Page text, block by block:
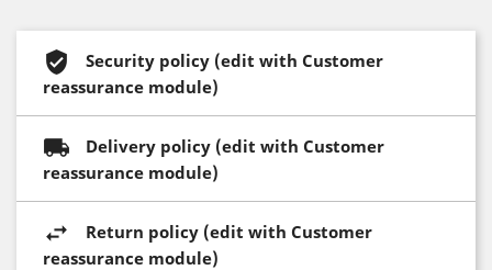
Security policy (edit with Customer
reassurance module)
Delivery policy (edit with Customer
reassurance module)
Return policy (edit with Customer
reassurance module)